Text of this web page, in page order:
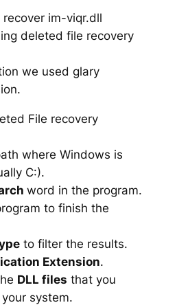
im-viqr.dll
deleted file recovery
we used glary
File recovery
where Windows is
C:).
word in the program.
to finish the
to filter the results.
Extension.
DLL files that you
system.